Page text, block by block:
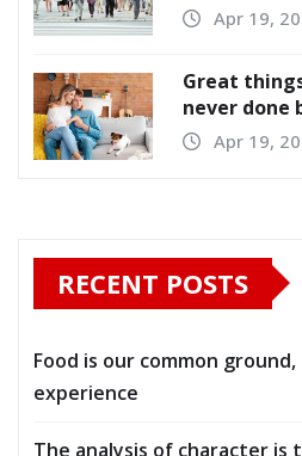
Apr 19,
Great
never done
Apr 19,
RECENT POSTS
Food is our common
experience
The analysis of character is